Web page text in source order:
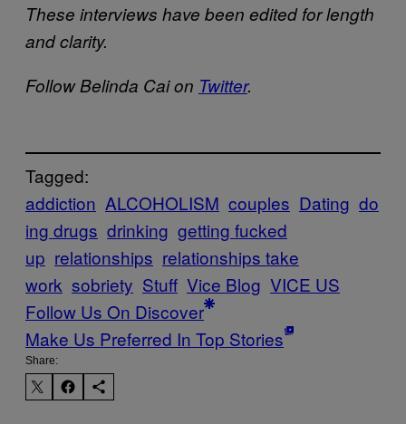
These interviews have been edited for length
and clarity.
Follow Belinda Cai on Twitter.
Tagged:
addiction ALCOHOLISM couples Dating do
ing drugs drinking getting fucked
up relationships relationships take
work sobriety Stuff Vice Blog VICE US
Follow Us On Discover
Make Us Preferred In Top Stories
Share: